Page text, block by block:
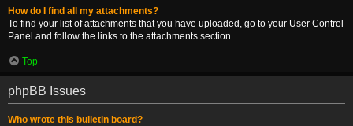
How do I find all my attachments?
To find your list of attachments that you have uploaded, go to your User Control
Panel and follow the links to the attachments section.
Top
phpBB Issues
Who wrote this bulletin board?